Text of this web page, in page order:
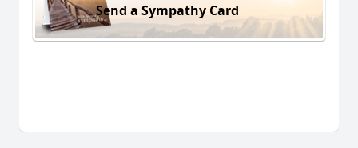
Send a Sympathy Card